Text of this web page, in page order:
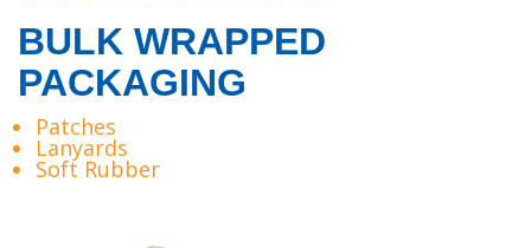
BULK WRAPPED
PACKAGING
Patches
Lanyards
Soft Rubber